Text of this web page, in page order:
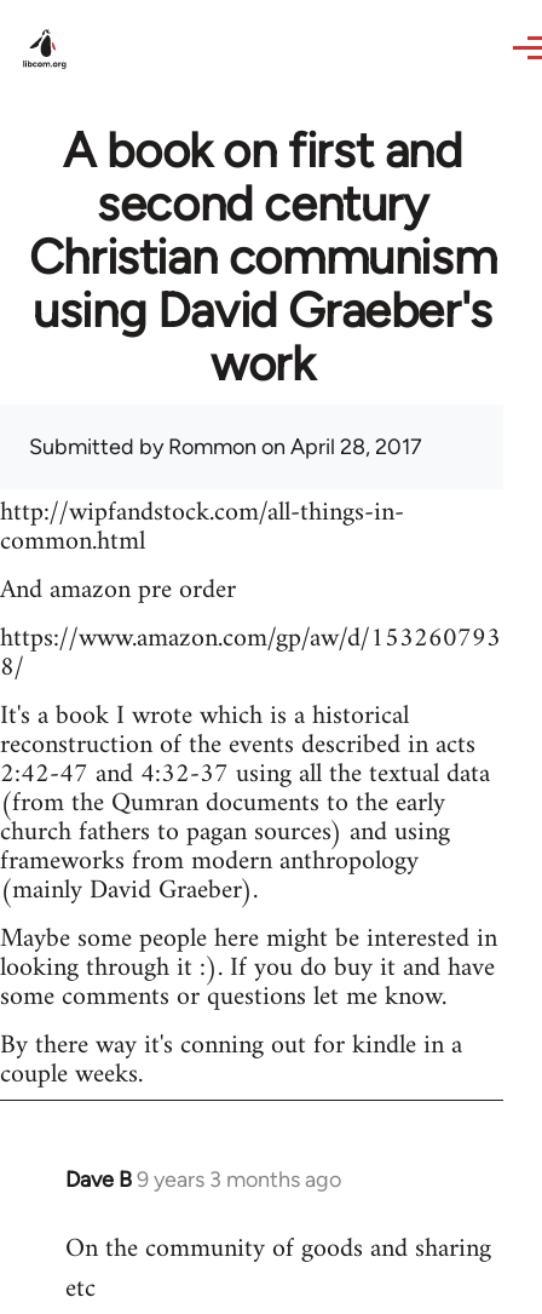
A book on first and
second century
Christian communism
using David Graeber's
work
Submitted byRommon on April 28, 2017
http://wipfandstock.com/all-things-in-
common.html
And amazon pre order
https://www.amazon.com/gp/aw/d/153260793
8/
It's a book I wrote which is a historical
reconstruction of the events described in acts
2:42-47 and 4:32-37 using all the textual data
(from the Qumran documents to the early
church fathers to pagan sources) and using
frameworks from modern anthropology
(mainly David Graeber).
Maybe some people here might be interested in
looking through it :). If you do buy it and have
some comments or questions let me know.
By there way it's conning out for kindle in a
couple weeks.
Dave B9 years 3 months ago
In
to
Welcome
On the community of goods and sharing
etc